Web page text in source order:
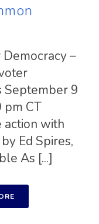
–
September 9
pm CT
action with
Ed Spires,
As [...]